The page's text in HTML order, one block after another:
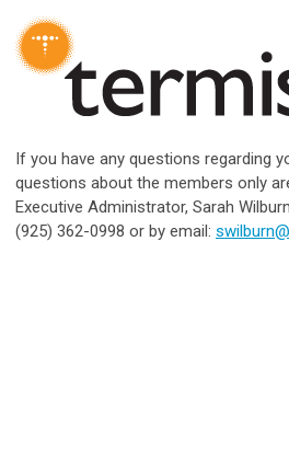
If you have any questions regarding
questions about the members only
Executive Administrator, Sarah
(925) 362-0998 or by email: